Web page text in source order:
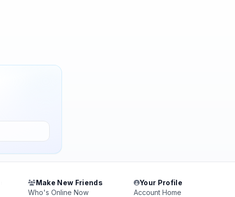
Make New Friends
Who's Online Now
Your Profile
Account Home